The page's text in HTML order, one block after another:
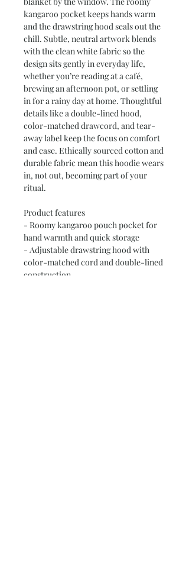
kangaroo pocket keeps hands warm
and the drawstring hood seals out the
chill. Subtle, neutral artwork blends
with the clean white fabric so the
design sits gently in everyday life,
whether you’re reading at a café,
brewing an afternoon pot, or settling
in for a rainy day at home. Thoughtful
details like a double-lined hood,
color-matched drawcord, and tear-
away label keep the focus on comfort
and ease. Ethically sourced cotton and
durable fabric mean this hoodie wears
in, not out, becoming part of your
ritual.
Product features
- Roomy kangaroo pouch pocket for
hand warmth and quick storage
- Adjustable drawstring hood with
color-matched cord and double-lined
construction